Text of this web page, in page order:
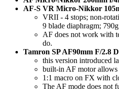
AF-S VR Micro-Nikkor
VRII - 4 stops; non-
9 blade diaphragm;
AF does not work with
do.
Tamron SP AF90mm F/2.8
this version introduced
built-in AF motor
1:1 macro on FX with
The AF mode does not